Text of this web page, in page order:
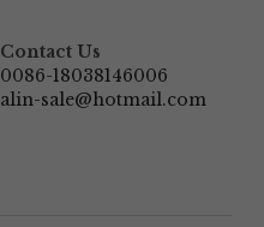
Contact Us
0086-18038146006
alin-sale@hotmail.com